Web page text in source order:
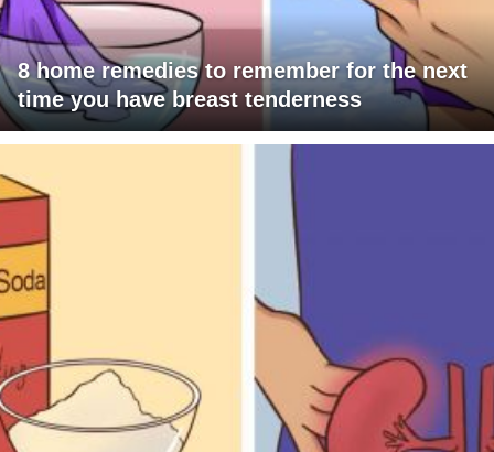
8 home remedies to remember for the next
time you have breast tenderness